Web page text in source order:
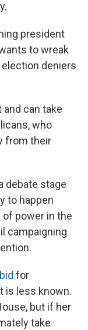
president
to wreak
deniers
can take
who
from their
debate stage
to happen
power in the
campaigning
for
is less known.
but if her
take